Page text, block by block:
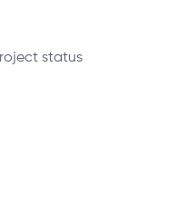
status